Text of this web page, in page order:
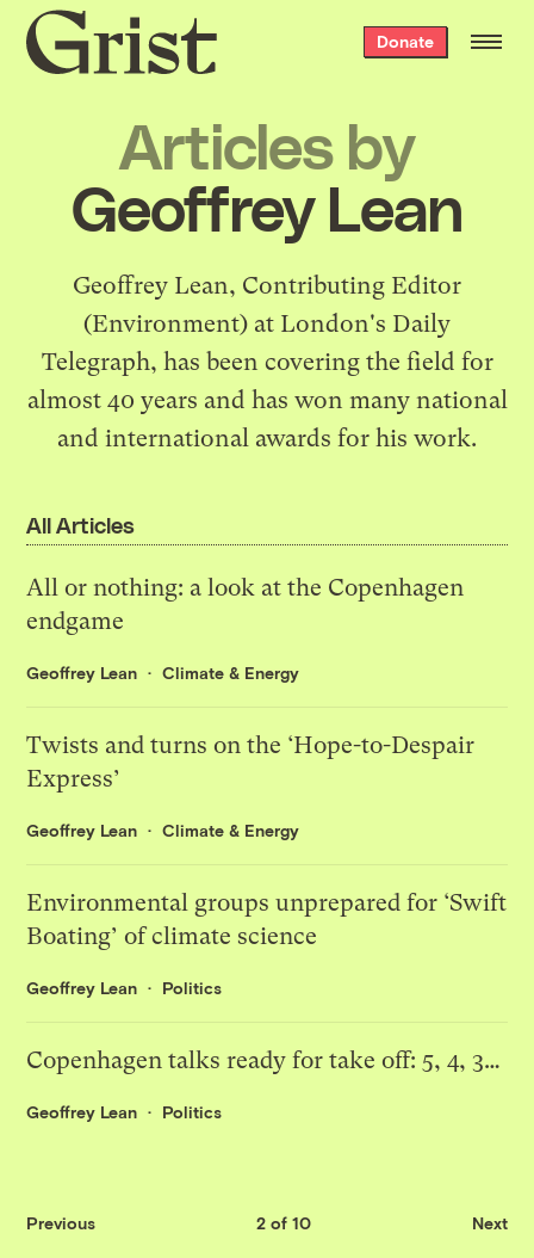
Grist
home
Donate
Articles by
Geoffrey Lean
Geoffrey Lean, Contributing Editor
(Environment) at London's Daily
Telegraph, has been covering the field for
almost 40 years and has won many national
and international awards for his work.
All Articles
All or nothing: a look at the Copenhagen
endgame
Geoffrey Lean Climate & Energy
Twists and turns on the ‘Hope-to-Despair
Express’
Geoffrey Lean Climate & Energy
Environmental groups unprepared for ‘Swift
Boating’ of climate science
Geoffrey Lean Politics
Copenhagen talks ready for take off: 5, 4, 3…
Geoffrey Lean Politics
Previous 2 of 10 Next